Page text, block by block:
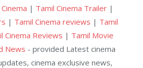
| Tamil Cinema Trailer |
| Tamil Cinema reviews | Tamil
Cinema Reviews | Tamil Movie
News - provided Latest cinema
cinema exclusive news,